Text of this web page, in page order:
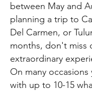
between May and
planning a trip to
Del Carmen, or
months, don't miss
extraordinary
On many occasions
with up to 10-15